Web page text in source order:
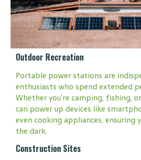
Outdoor Recreation
Portable power stations are
enthusiasts who spend extended
Whether you’re camping, fishing,
can power up devices like
even cooking appliances, ensuring
the dark.
Construction Sites